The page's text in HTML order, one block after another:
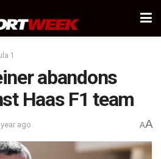
1
abandons
Haas F1 team
ago AA